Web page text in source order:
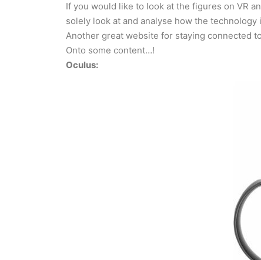
If you would like to look at the figures on VR
solely look at and analyse how the technology
Another great website for staying connected
Onto some content…!
Oculus: